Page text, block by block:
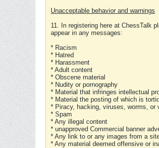
Unacceptable behavior and warnings
11. In registering here at ChessTalk
appear in any messages:
* Racism
* Hatred
* Harassment
* Adult content
* Obscene material
* Nudity or pornography
* Material that infringes intellectual
* Material the posting of which is
* Piracy, hacking, viruses, worms, or
* Spam
* Any illegal content
* unapproved Commercial banner
* Any link to or any images from a
* Any material deemed offensive or